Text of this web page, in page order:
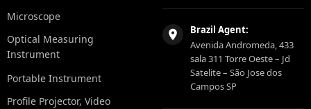
Microscope
Optical Measuring
Instrument
Portable Instrument
Profile Projector, Video
Brazil Agent:
Avenida Andromeda, 433
sala 311 Torre Oeste – Jd
Satelite – São Jose dos
Campos SP